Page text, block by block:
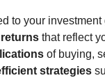
to your investment
that reflect
of buying,
strategies